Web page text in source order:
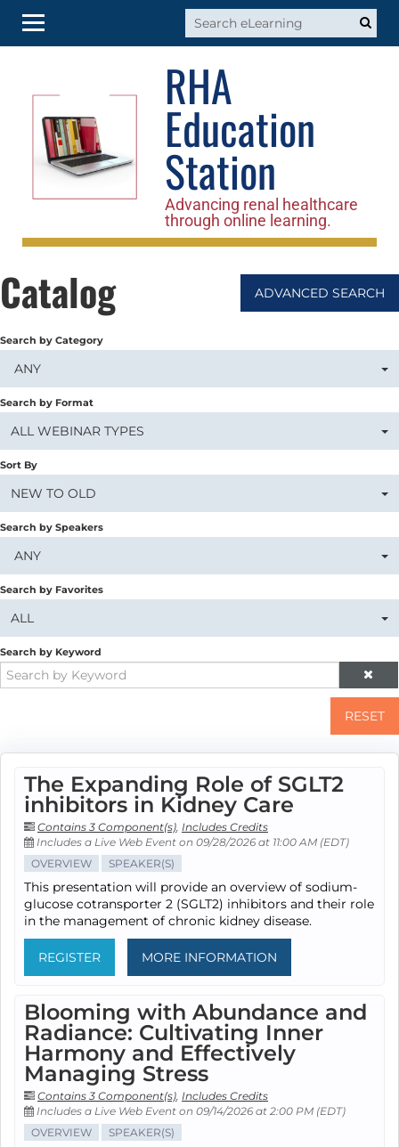
Log In
RHA
Education
Station
Advancing renal healthcare
through online learning.
Catalog ADVANCED SEARCH
Search by Category
ANY
Search by Format
ALL WEBINAR TYPES
Sort By
NEW TO OLD
Search by Speakers
ANY
Search by Favorites
ALL
Search by Keyword
RESET
The Expanding Role of SGLT2
inhibitors in Kidney Care
Contains 3 Component(s), Includes Credits
Includes a Live Web Event on 09/28/2026 at 11:00 AM (EDT)
OVERVIEW
SPEAKER(S)
This presentation will provide an overview of sodium-
glucose cotransporter 2 (SGLT2) inhibitors and their role
in the management of chronic kidney disease.
REGISTER MORE INFORMATION
Blooming with Abundance and
Radiance: Cultivating Inner
Harmony and Effectively
Managing Stress
Contains 3 Component(s), Includes Credits
Includes a Live Web Event on 09/14/2026 at 2:00 PM (EDT)
OVERVIEW
SPEAKER(S)